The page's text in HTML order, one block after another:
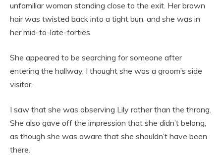
unfamiliar woman standing close to the exit. Her brown
hair was twisted back into a tight bun, and she was in
her mid-to-late-forties.
She appeared to be searching for someone after
entering the hallway. I thought she was a groom’s side
visitor.
I saw that she was observing Lily rather than the throng.
She also gave off the impression that she didn’t belong,
as though she was aware that she shouldn’t have been
there.